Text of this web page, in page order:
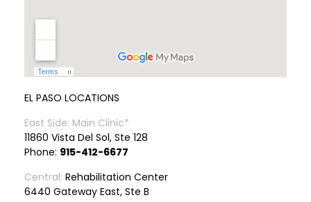
EL PASO LOCATIONS
East Side: Main Clinic*
11860 Vista Del Sol, Ste 128
Phone: 915-412-6677
Central: Rehabilitation Center
6440 Gateway East, Ste B